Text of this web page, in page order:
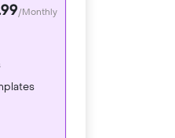
/Monthly